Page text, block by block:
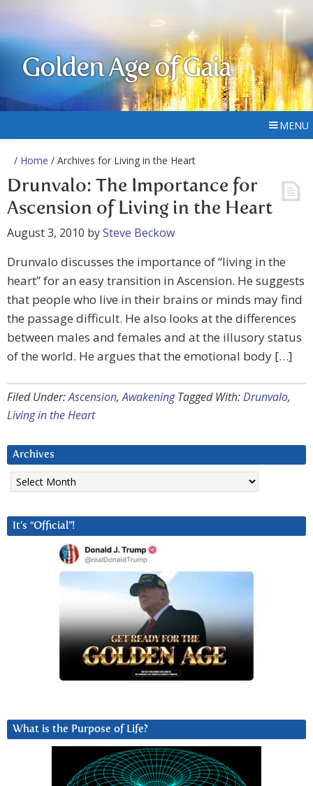
Golden Age of Gaia
MENU
/ Home / Archives for Living in the Heart
Drunvalo: The Importance for
Ascension of Living in the Heart
August 3, 2010 bySteve Beckow
Drunvalo discusses the importance of “living in the
heart” for an easy transition in Ascension. He suggests
that people who live in their brains or minds may find
the passage difficult. He also looks at the differences
between males and females and at the illusory status
of the world. He argues that the emotional body […]
Filed Under:Ascension,Awakening Tagged With:Drunvalo,
Living in the Heart
Archives
Archives
It’s “Official”!
What is the Purpose of Life?